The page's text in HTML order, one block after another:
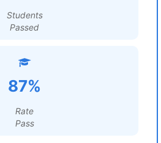
Students
Passed
87%
Rate
Pass